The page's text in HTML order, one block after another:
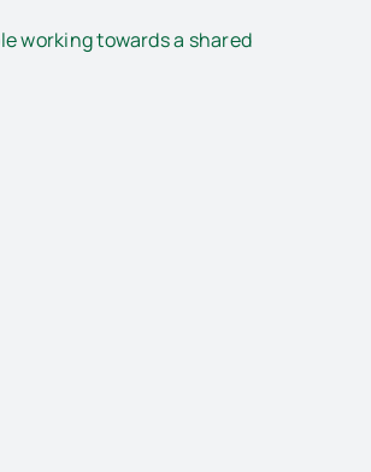
working towards a shared